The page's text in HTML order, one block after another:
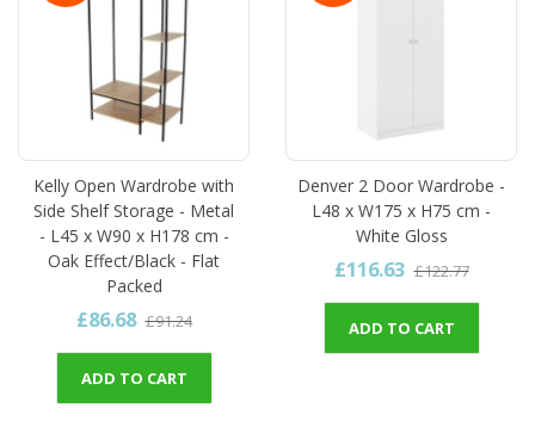
Kelly Open Wardrobe with
Side Shelf Storage - Metal
- L45 x W90 x H178 cm -
Oak Effect/Black - Flat
Packed
£86.68 £91.24
ADD TO CART
Denver 2 Door Wardrobe -
L48 x W175 x H75 cm -
White Gloss
£116.63 £122.77
ADD TO CART